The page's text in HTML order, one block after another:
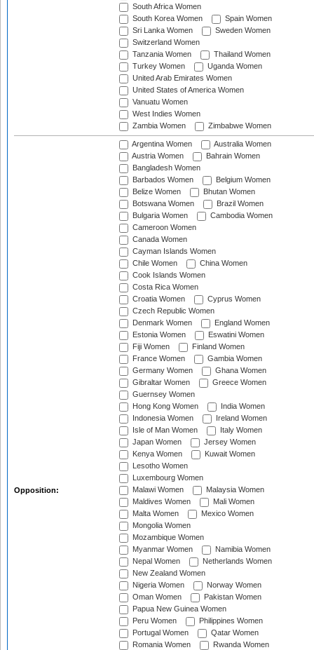
South Africa Women
South Korea Women
Spain Women
Sri Lanka Women
Sweden Women
Switzerland Women
Tanzania Women
Thailand Women
Turkey Women
Uganda Women
United Arab Emirates Women
United States of America Women
Vanuatu Women
West Indies Women
Zambia Women
Zimbabwe Women
Opposition:
Argentina Women
Australia Women
Austria Women
Bahrain Women
Bangladesh Women
Barbados Women
Belgium Women
Belize Women
Bhutan Women
Botswana Women
Brazil Women
Bulgaria Women
Cambodia Women
Cameroon Women
Canada Women
Cayman Islands Women
Chile Women
China Women
Cook Islands Women
Costa Rica Women
Croatia Women
Cyprus Women
Czech Republic Women
Denmark Women
England Women
Estonia Women
Eswatini Women
Fiji Women
Finland Women
France Women
Gambia Women
Germany Women
Ghana Women
Gibraltar Women
Greece Women
Guernsey Women
Hong Kong Women
India Women
Indonesia Women
Ireland Women
Isle of Man Women
Italy Women
Japan Women
Jersey Women
Kenya Women
Kuwait Women
Lesotho Women
Luxembourg Women
Malawi Women
Malaysia Women
Maldives Women
Mali Women
Malta Women
Mexico Women
Mongolia Women
Mozambique Women
Myanmar Women
Namibia Women
Nepal Women
Netherlands Women
New Zealand Women
Nigeria Women
Norway Women
Oman Women
Pakistan Women
Papua New Guinea Women
Peru Women
Philippines Women
Portugal Women
Qatar Women
Romania Women
Rwanda Women